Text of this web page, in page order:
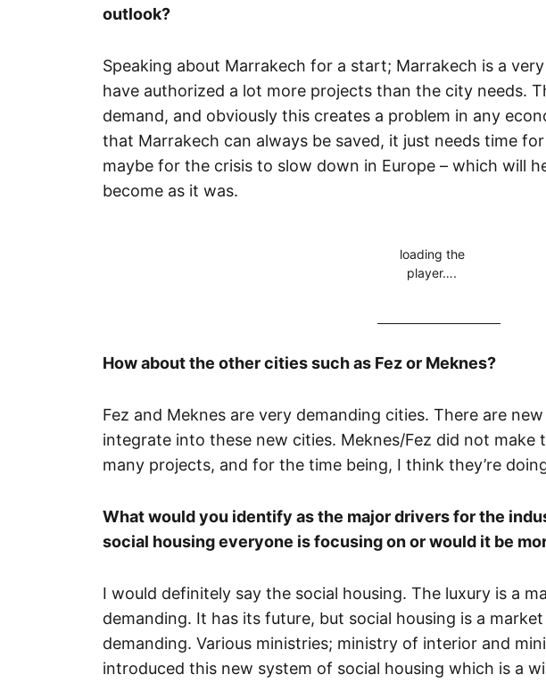
outlook?
Speaking about Marrakech for a start; Marrakech is a
have authorized a lot more projects than the city needs.
demand, and obviously this creates a problem in any
that Marrakech can always be saved, it just needs time
maybe for the crisis to slow down in Europe – which will
become as it was.
loading the
player….
How about the other cities such as Fez or Meknes?
Fez and Meknes are very demanding cities. There are
integrate into these new cities. Meknes/Fez did not
many projects, and for the time being, I think they’re
What would you identify as the major drivers for the
social housing everyone is focusing on or would it be
I would definitely say the social housing. The luxury is a
demanding. It has its future, but social housing is a
demanding. Various ministries; ministry of interior and
introduced this new system of social housing which is a